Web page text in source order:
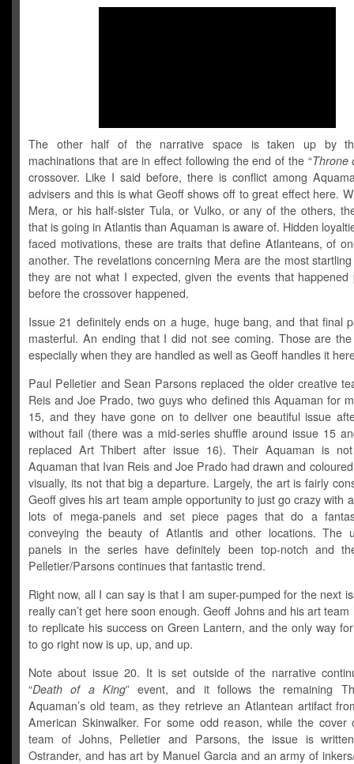
The other half of the narrative space is taken up by
machinations that are in effect following the end of the “Throne
crossover. Like I said before, there is conflict among
advisers and this is what Geoff shows off to great effect here.
Mera, or his half-sister Tula, or Vulko, or any of the others,
that is going in Atlantis than Aquaman is aware of. Hidden
faced motivations, these are traits that define Atlanteans, of
another. The revelations concerning Mera are the most
they are not what I expected, given the events that happened
before the crossover happened.
Issue 21 definitely ends on a huge, huge bang, and that final
masterful. An ending that I did not see coming. Those are
especially when they are handled as well as Geoff handles it
Paul Pelletier and Sean Parsons replaced the older creative
Reis and Joe Prado, two guys who defined this Aquaman for
15, and they have gone on to deliver one beautiful issue
without fail (there was a mid-series shuffle around issue 15
replaced Art Thibert after issue 16). Their Aquaman is
Aquaman that Ivan Reis and Joe Prado had drawn and
visually, its not that big a departure. Largely, the art is fairly
Geoff gives his art team ample opportunity to just go crazy with
lots of mega-panels and set piece pages that do a
conveying the beauty of Atlantis and other locations. The
panels in the series have definitely been top-notch and
Pelletier/Parsons continues that fantastic trend.
Right now, all I can say is that I am super-pumped for the next
really can’t get here soon enough. Geoff Johns and his art team
to replicate his success on Green Lantern, and the only way
to go right now is up, up, and up.
Note about issue 20. It is set outside of the narrative
“Death of a King” event, and it follows the remaining
Aquaman’s old team, as they retrieve an Atlantean artifact
American Skinwalker. For some odd reason, while the cover
team of Johns, Pelletier and Parsons, the issue is
Ostrander, and has art by Manuel Garcia and an army of